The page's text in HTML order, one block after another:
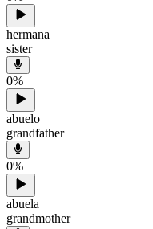
hermana
sister
0%
abuelo
grandfather
0%
abuela
grandmother